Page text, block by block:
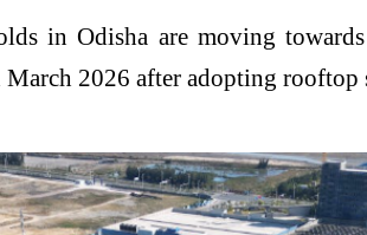
inOdisha are moving
March 2026 after adopting rooftop